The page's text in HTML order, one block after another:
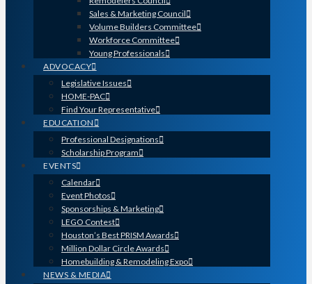
Sales & Marketing Council
Volume Builders Committee
Workforce Committee
Young Professionals
ADVOCACY
Legislative Issues
HOME-PAC
Find Your Representative
EDUCATION
Professional Designations
Scholarship Program
EVENTS
Calendar
Event Photos
Sponsorships & Marketing
LEGO Contest
Houston’s Best PRISM Awards
Million Dollar Circle Awards
Homebuilding & Remodeling Expo
NEWS & MEDIA